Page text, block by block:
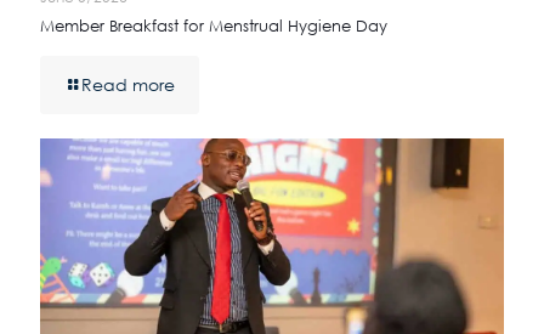
Member Breakfast for Menstrual Hygiene Day
Read more